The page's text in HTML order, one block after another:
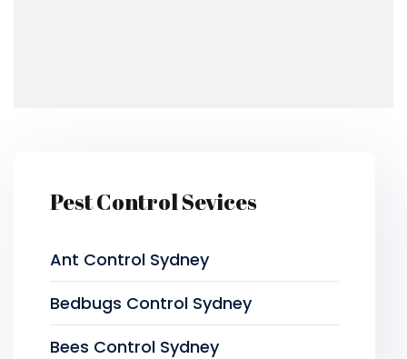
Pest Control Sevices
Ant Control Sydney
Bedbugs Control Sydney
Bees Control Sydney